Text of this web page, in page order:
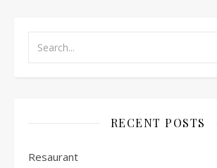
RECENT POSTS
Resaurant